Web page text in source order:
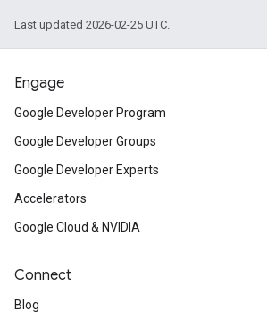
Last updated 2026-02-25 UTC.
Engage
Google Developer Program
Google Developer Groups
Google Developer Experts
Accelerators
Google Cloud & NVIDIA
Connect
Blog